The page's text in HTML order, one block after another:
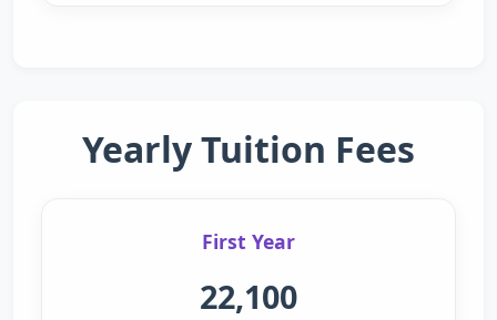
Yearly Tuition Fees
First Year
22,100